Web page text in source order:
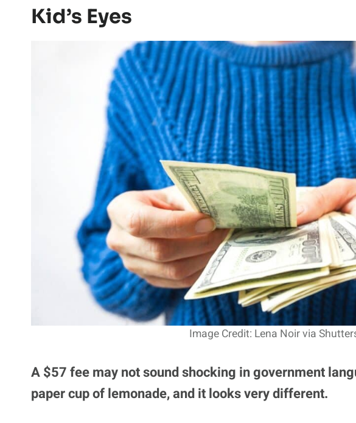
Kid’s Eyes
Image Credit: Lena Noir via
A $57 fee may not sound shocking in government
paper cup of lemonade, and it looks very different.